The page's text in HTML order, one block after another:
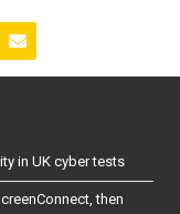
in UK cyber tests
then